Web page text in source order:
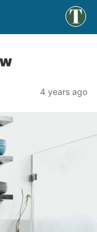
4 years ago